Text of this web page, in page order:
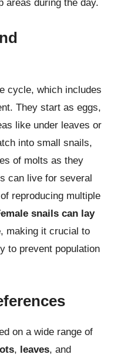
areas during the day.
cycle, which includes
They start as eggs,
like under leaves or
into small snails,
of molts as they
can live for several
reproducing multiple
snails can lay
, making it crucial to
to prevent population
on a wide range of
, leaves, and